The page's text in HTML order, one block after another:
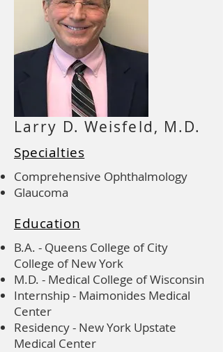
Larry D. Weisfeld, M.D.
Specialties
Comprehensive Ophthalmology
Glaucoma
Education
B.A. - Queens College of City
College of New York
M.D. - Medical College of Wisconsin
Internship - Maimonides Medical
Center
Residency - New York Upstate
Medical Center